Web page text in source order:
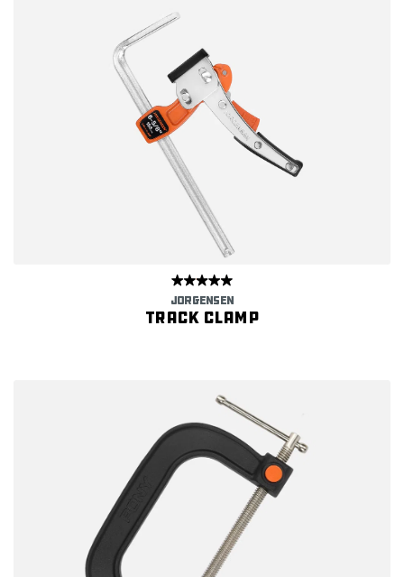
JORGENSEN
Track clamp